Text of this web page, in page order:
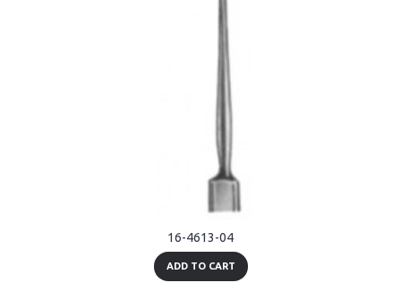
16-4613-04
ADD TO CART